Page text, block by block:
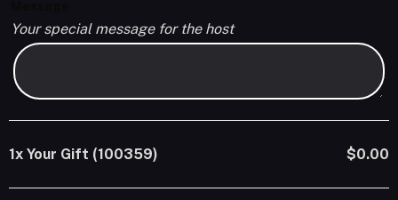
Your special message for the host
1x Your Gift (100359) $0.00